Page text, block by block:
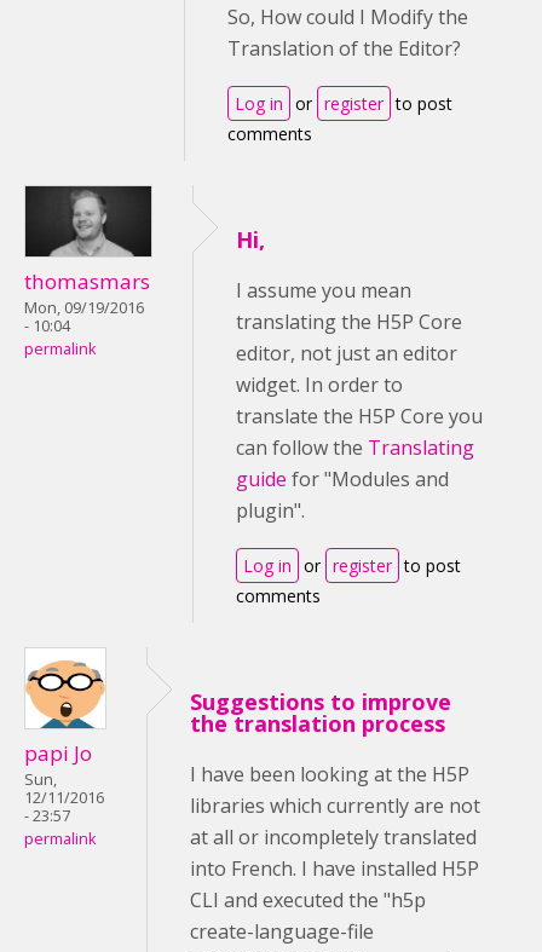
So, How could I Modify the
Translation of the Editor?
Log in or register to post
comments
thomasmars
Mon, 09/19/2016
- 10:04
permalink
Hi,
I assume you mean
translating the H5P Core
editor, not just an editor
widget. In order to
translate the H5P Core you
can follow the Translating
guide for "Modules and
plugin".
Log in or register to post
comments
papi Jo
Sun,
12/11/2016
- 23:57
permalink
Suggestions to improve
the translation process
I have been looking at the H5P
libraries which currently are not
at all or incompletely translated
into French. I have installed H5P
CLI and executed the "h5p
create-language-file